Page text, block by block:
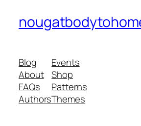
Blog
About
FAQs
Authors
Events
Shop
Patterns
Themes